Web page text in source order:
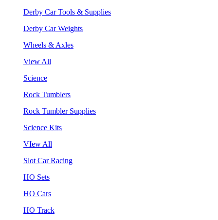
Derby Car Tools & Supplies
Derby Car Weights
Wheels & Axles
View All
Science
Rock Tumblers
Rock Tumbler Supplies
Science Kits
VIew All
Slot Car Racing
HO Sets
HO Cars
HO Track